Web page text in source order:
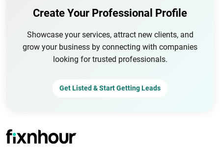
Create Your Professional Profile
Showcase your services, attract new clients, and
grow your business by connecting with companies
looking for trusted professionals.
Get Listed & Start Getting Leads